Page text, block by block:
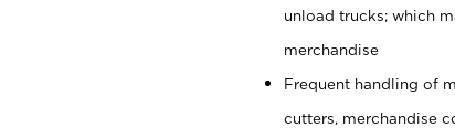
unload trucks; which
merchandise
Frequent handling of
cutters, merchandise